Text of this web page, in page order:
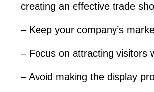
creating an effective trade
– Keep your company’s
– Focus on attracting visitors
– Avoid making the display